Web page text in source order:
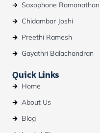
Saxophone Ramanathan
Chidambar Joshi
Preethi Ramesh
Gayathri Balachandran
Quick Links
Home
About Us
Blog